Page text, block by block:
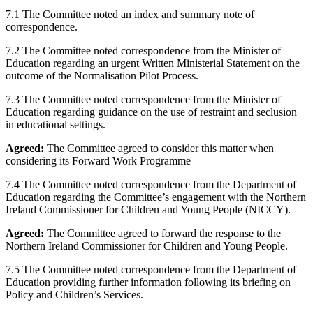
7.1 The Committee noted an index and summary note of
correspondence.
7.2 The Committee noted correspondence from the Minister of
Education regarding an urgent Written Ministerial Statement on the
outcome of the Normalisation Pilot Process.
7.3 The Committee noted correspondence from the Minister of
Education regarding guidance on the use of restraint and seclusion
in educational settings.
Agreed: The Committee agreed to consider this matter when
considering its Forward Work Programme
7.4 The Committee noted correspondence from the Department of
Education regarding the Committee’s engagement with the Northern
Ireland Commissioner for Children and Young People (NICCY).
Agreed: The Committee agreed to forward the response to the
Northern Ireland Commissioner for Children and Young People.
7.5 The Committee noted correspondence from the Department of
Education providing further information following its briefing on
Policy and Children’s Services.